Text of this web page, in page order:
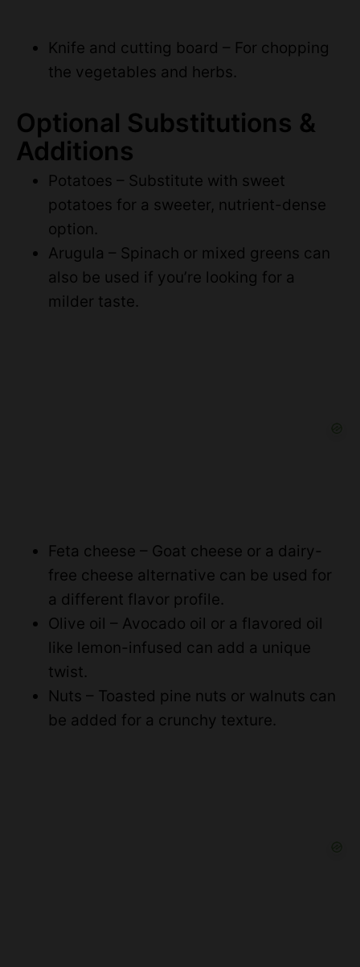
Knife and cutting board – For chopping
the vegetables and herbs.
Optional Substitutions &
Additions
Potatoes – Substitute with sweet
potatoes for a sweeter, nutrient-dense
option.
Arugula – Spinach or mixed greens can
also be used if you’re looking for a
milder taste.
Feta cheese – Goat cheese or a dairy-
free cheese alternative can be used for
a different flavor profile.
Olive oil – Avocado oil or a flavored oil
like lemon-infused can add a unique
twist.
Nuts – Toasted pine nuts or walnuts can
be added for a crunchy texture.